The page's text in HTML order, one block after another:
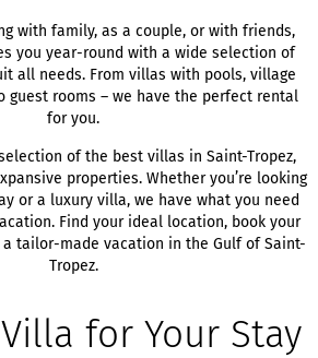
with family, as a couple, or with friends,
you year-round with a wide selection of
all needs. From villas with pools, village
guest rooms – we have the perfect rental
for you.
of the best villas in Saint-Tropez,
properties. Whether you’re looking
or a luxury villa, we have what you need
Find your ideal location, book your
tailor-made vacation in the Gulf of Saint-
Tropez.
for Your Stay